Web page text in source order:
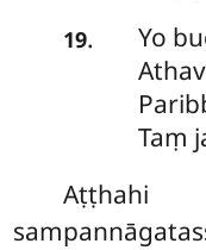
19. Yo
Taṃ